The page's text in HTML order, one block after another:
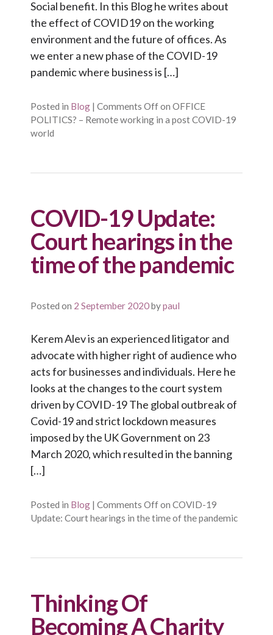
Social benefit. In this Blog he writes about
the effect of COVID19 on the working
environment and the future of offices. As
we enter a new phase of the COVID-19
pandemic where business is […]
Posted in Blog | Comments Offon OFFICE
POLITICS? – Remote working in a post COVID-19
world
COVID-19 Update:
Court hearings in the
time of the pandemic
Posted on 2 September 2020bypaul
Kerem Alev is an experienced litigator and
advocate with higher right of audience who
acts for businesses and individuals. Here he
looks at the changes to the court system
driven by COVID-19 The global outbreak of
Covid-19 and strict lockdown measures
imposed by the UK Government on 23
March 2020, which resulted in the banning
[…]
Posted in Blog | Comments Offon COVID-19
Update: Court hearings in the time of the pandemic
Thinking Of
Becoming A Charity